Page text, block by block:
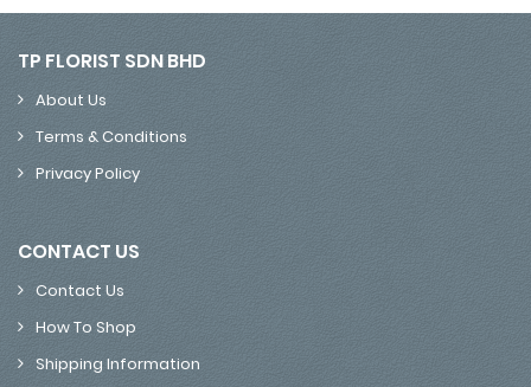
TP FLORIST SDN BHD
About Us
Terms & Conditions
Privacy Policy
CONTACT US
Contact Us
How To Shop
Shipping Information